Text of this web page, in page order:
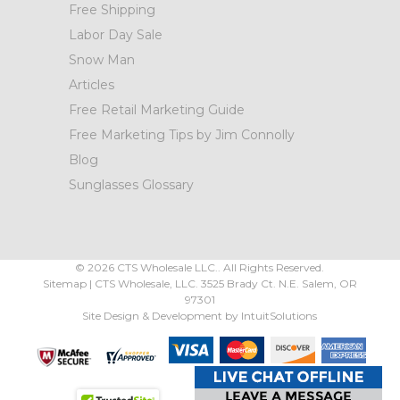
Free Shipping
Labor Day Sale
Snow Man
Articles
Free Retail Marketing Guide
Free Marketing Tips by Jim Connolly
Blog
Sunglasses Glossary
©2026 CTS Wholesale LLC.. All Rights Reserved.
Sitemap| CTS Wholesale, LLC. 3525 Brady Ct. N.E. Salem, OR
97301
Site Design & Development by IntuitSolutions